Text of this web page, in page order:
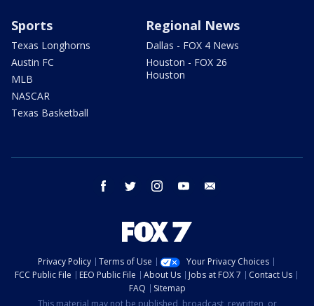
Sports
Texas Longhorns
Austin FC
MLB
NASCAR
Texas Basketball
Regional News
Dallas - FOX 4 News
Houston - FOX 26
Houston
facebook twitter instagram youtube
Privacy Policy Terms of Use
Your Privacy Choices
FCC Public File
EEO Public File About Us Jobs at FOX 7
Contact Us
FAQ
Sitemap
This material may not be published, broadcast, rewritten, or